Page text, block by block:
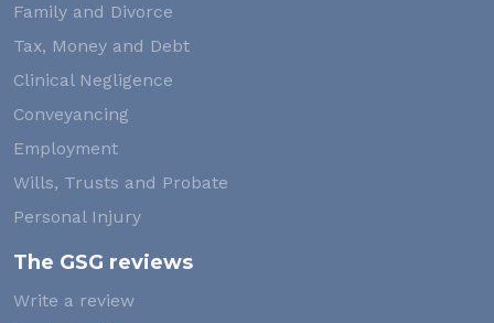
Family and Divorce
Tax, Money and Debt
Clinical Negligence
Conveyancing
Employment
Wills, Trusts and Probate
Personal Injury
The GSG reviews
Write a review